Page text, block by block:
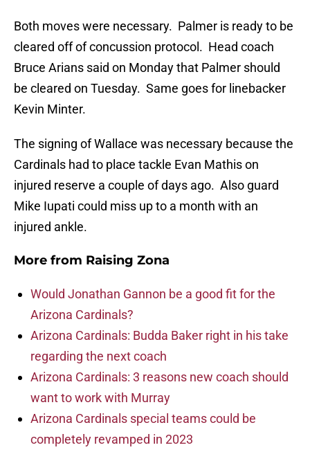
Both moves were necessary. Palmer is ready to be
cleared off of concussion protocol. Head coach
Bruce Arians said on Monday that Palmer should
be cleared on Tuesday. Same goes for linebacker
Kevin Minter.
The signing of Wallace was necessary because the
Cardinals had to place tackle Evan Mathis on
injured reserve a couple of days ago. Also guard
Mike Iupati could miss up to a month with an
injured ankle.
More from Raising Zona
Would Jonathan Gannon be a good fit for the
Arizona Cardinals?
Arizona Cardinals: Budda Baker right in his take
regarding the next coach
Arizona Cardinals: 3 reasons new coach should
want to work with Murray
Arizona Cardinals special teams could be
completely revamped in 2023